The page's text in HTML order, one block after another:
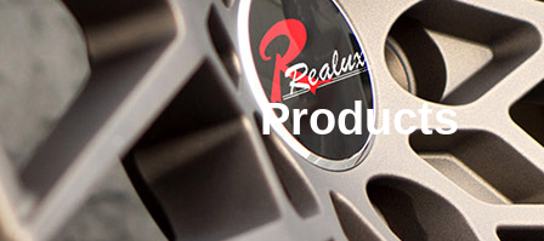
Products